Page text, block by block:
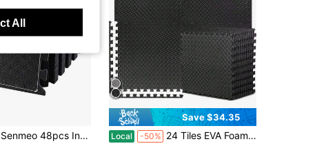
Senmeo 48pcs Interlocking Gym Floor Mats
Save $34.35
Local -50% 24 Tiles EVA Foam Floor Mat, Non Slip Waterproof Thick Foam Exercise Mat Cover 66 SQ FT, Suitable For Home Gym, Floors, Fitness Equipment, Provides Cushioning For Workouts
All